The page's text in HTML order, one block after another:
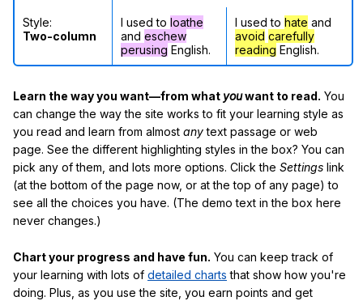
Style:
Two-column
I used to loathe
and eschew
perusing English.
I used to hate and
avoid carefully
reading English.
Learn the way you want—from what youwant to read. You
can change the way the site works to fit your learning style as
you read and learn from almost anytext passage or web
page. See the different highlighting styles in the box? You can
pick any of them, and lots more options. Click the Settings link
(at the bottom of the page now, or at the top of any page) to
see all the choices you have. (The demo text in the box here
never changes.)
Chart your progress and have fun. You can keep track of
your learning with lots of detailed charts that show how you're
doing. Plus, as you use the site, you earn points and get